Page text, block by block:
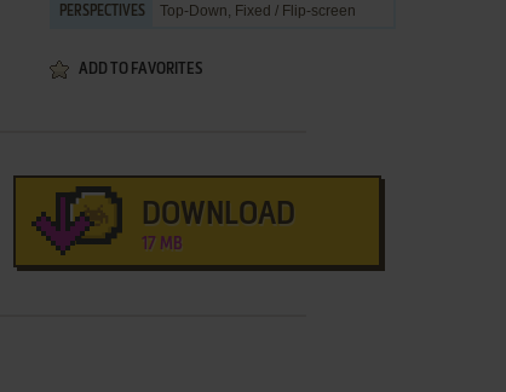
PERSPECTIVES Top-Down, Fixed / Flip-screen
ADD TO FAVORITES
DOWNLOAD
17 MB